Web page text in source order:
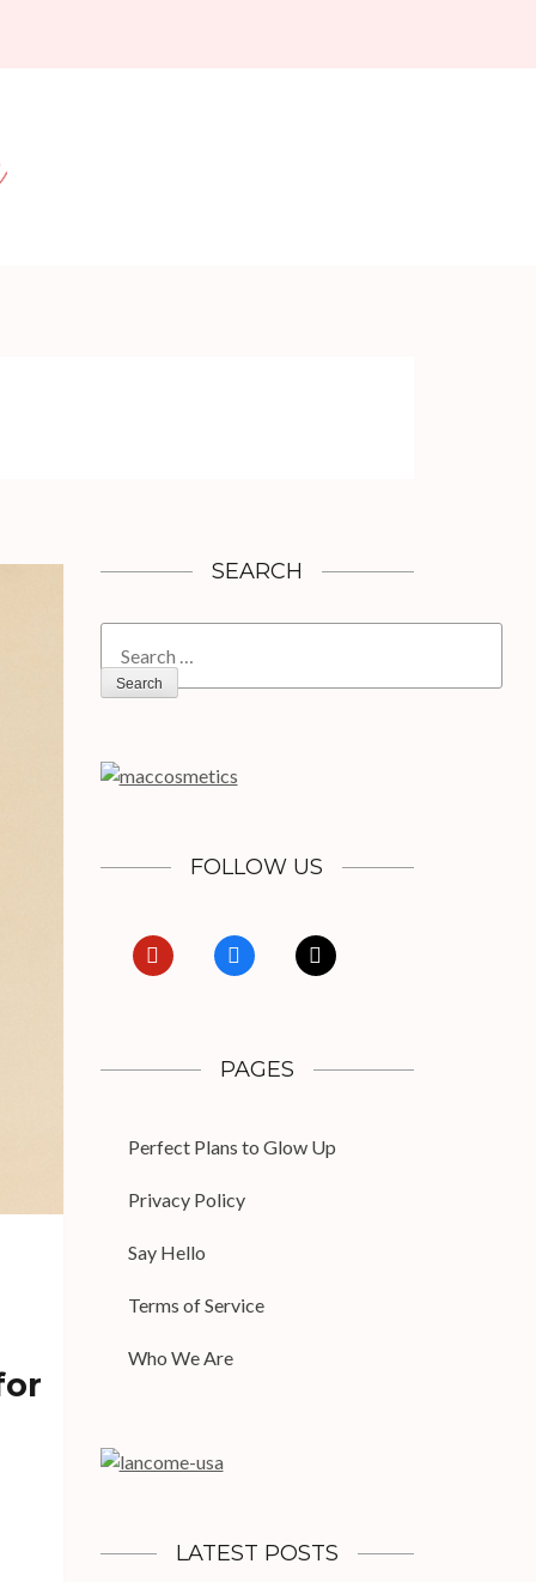
SEARCH
for:
FOLLOW US
pinterest facebook x
PAGES
Perfect Plans to Glow Up
Privacy Policy
Say Hello
Terms of Service
Who We Are
LATEST POSTS